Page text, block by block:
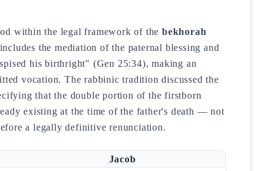
within the legal framework of the bekhorah
his birthright" (Gen 25:34), making an
vocation. The rabbinic tradition discussed the
that the double portion of the firstborn
existing at the time of the father's death — not
a legally definitive renunciation.
Jacob